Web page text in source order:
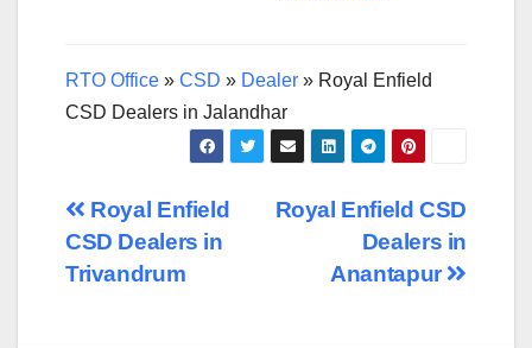
RTO Office » CSD » Dealer » Royal Enfield
CSD Dealers in Jalandhar
Post
navigation
Royal Enfield CSD
Dealers in
Anantapur
Royal Enfield
CSD Dealers in
Trivandrum